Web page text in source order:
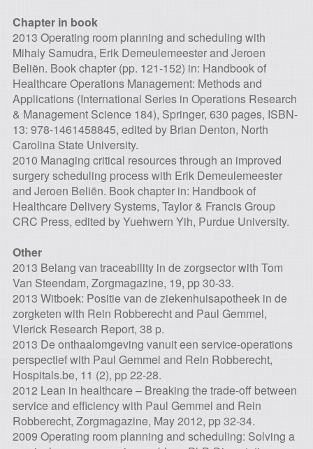
Chapter in book
2013 Operating room planning and scheduling with
Mihaly Samudra, Erik Demeulemeester and Jeroen
Beliën. Book chapter (pp. 121-152) in: Handbook of
Healthcare Operations Management: Methods and
Applications (International Series in Operations Research
& Management Science 184), Springer, 630 pages, ISBN-
13: 978-1461458845, edited by Brian Denton, North
Carolina State University.
2010 Managing critical resources through an improved
surgery scheduling process with Erik Demeulemeester
and Jeroen Beliën. Book chapter in: Handbook of
Healthcare Delivery Systems, Taylor & Francis Group
CRC Press, edited by Yuehwern Yih, Purdue University.
Other
2013 Belang van traceability in de zorgsector with Tom
Van Steendam, Zorgmagazine, 19, pp 30-33.
2013 Witboek: Positie van de ziekenhuisapotheek in de
zorgketen with Rein Robberecht and Paul Gemmel,
Vlerick Research Report, 38 p.
2013 De onthaalomgeving vanuit een service-operations
perspectief with Paul Gemmel and Rein Robberecht,
Hospitals.be, 11 (2), pp 22-28.
2012 Lean in healthcare – Breaking the trade-off between
service and efficiency with Paul Gemmel and Rein
Robberecht, Zorgmagazine, May 2012, pp 32-34.
2009 Operating room planning and scheduling: Solving a